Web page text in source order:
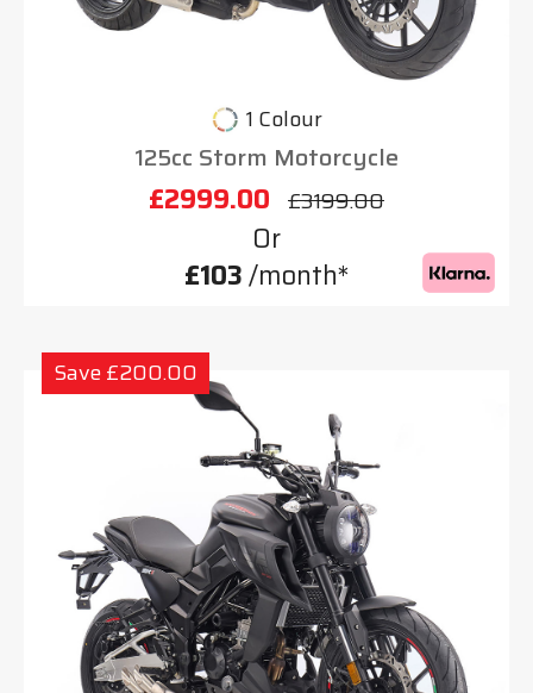
1 Colour
125cc Storm Motorcycle
£2999.00 £3199.00
Or
£103/month*
Save £200.00